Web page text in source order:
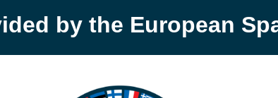
by the European